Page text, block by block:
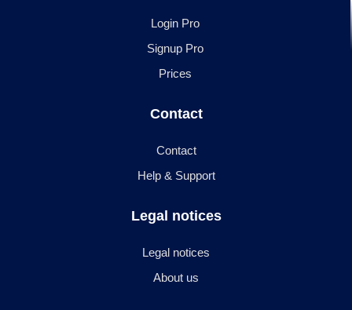
Login Pro
Signup Pro
Prices
Contact
Contact
Help & Support
Legal notices
Legal notices
About us